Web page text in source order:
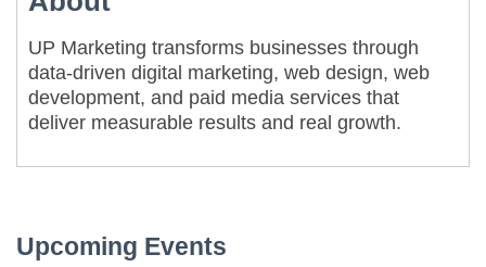
UP Marketing transforms businesses through
data-driven digital marketing, web design, web
development, and paid media services that
deliver measurable results and real growth.
Upcoming Events
Sep 17 Wine Under the Pavilion (Multi Chamber)